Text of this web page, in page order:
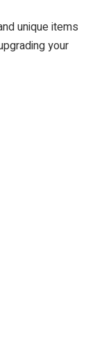
unique items
your